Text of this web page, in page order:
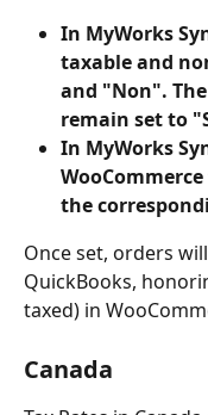
In MyWorks
taxable and
and "Non".
remain set to
In MyWorks
the
Once set, orders
QuickBooks,
taxed) in
Canada